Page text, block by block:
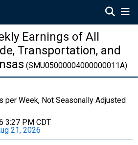
Earnings of All
Transportation, and
(SMU05000004000000011A)
per Week, Not Seasonally Adjusted
3:27 PM CDT
21, 2026